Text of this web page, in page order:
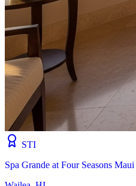
STI
Spa Grande at Four Seasons Maui